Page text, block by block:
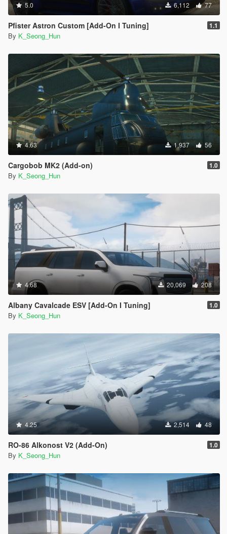
5.0 6,112 77
Pfister Astron Custom [Add-On I Tuning] 1.1
By K_Seong_Hun
4.63 1,937 56
Cargobob MK2 (Add-on) 1.0
By K_Seong_Hun
4.68 20,069 208
Albany Cavalcade ESV [Add-On I Tuning] 1.0
By K_Seong_Hun
4.25 2,514 48
RO-86 Alkonost V2 (Add-On) 1.0
By K_Seong_Hun